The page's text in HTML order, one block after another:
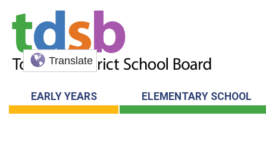
Translate
EARLY YEARS ELEMENTARY SCHOOL